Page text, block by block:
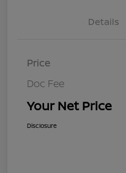
Details
Price
Doc Fee
Your Net Price
Disclosure